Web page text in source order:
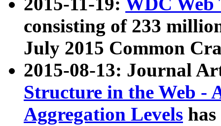
consisting of 233
July 2015 Common
2015-08-13: Journal
Structure in the Web -
Aggregation Levels